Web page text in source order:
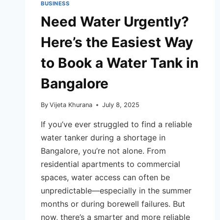
BUSINESS
Need Water Urgently?
Here’s the Easiest Way
to Book a Water Tank in
Bangalore
By Vijeta Khurana July 8, 2025
If you’ve ever struggled to find a reliable
water tanker during a shortage in
Bangalore, you’re not alone. From
residential apartments to commercial
spaces, water access can often be
unpredictable—especially in the summer
months or during borewell failures. But
now, there’s a smarter and more reliable